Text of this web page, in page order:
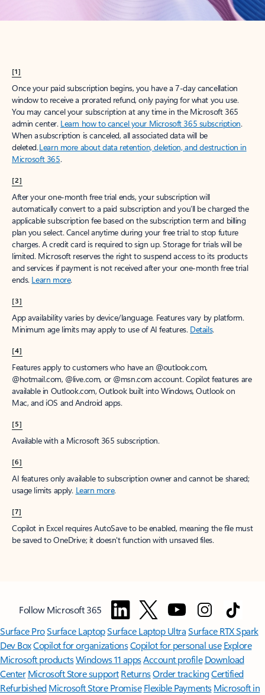
[1]
Once your paid subscription begins, you have a 7-day cancellation
window to receive a prorated refund, only paying for what you use.
You may cancel your subscription at any time in the Microsoft 365
admin center. Learn how to cancel your Microsoft 365 subscription.
When a subscription is canceled, all associated data will be
deleted.Learn more about data retention, deletion, and destruction in
Microsoft 365.
[2]
After your one-month free trial ends, your subscription will
automatically convert to a paid subscription and you’ll be charged the
applicable subscription fee based on the subscription term and billing
plan you select. Cancel anytime during your free trial to stop future
charges. A credit card is required to sign up. Storage for trials will be
limited. Microsoft reserves the right to suspend access to its products
and services if payment is not received after your one-month free trial
ends. Learn more.
[3]
App availability varies by device/language. Features vary by platform.
Minimum age limits may apply to use of AI features. Details.
[4]
Features apply to customers who have an @outlook.com,
@hotmail.com, @live.com, or @msn.com account. Copilot features are
available in Outlook.com, Outlook built into Windows, Outlook on
Mac, and iOS and Android apps.
[5]
Available with a Microsoft 365 subscription.
[6]
AI features only available to subscription owner and cannot be shared;
usage limits apply. Learn more.
[7]
Copilot in Excel requires AutoSave to be enabled, meaning the file must
be saved to OneDrive; it doesn't function with unsaved files.
Follow Microsoft 365
Surface ProSurface LaptopSurface Laptop UltraSurface RTX Spark
Dev BoxCopilot for organizationsCopilot for personal use Explore
Microsoft productsWindows 11 appsAccount profile Download
Center Microsoft Store support ReturnsOrder trackingCertified
Refurbished Microsoft Store Promise Flexible Payments Microsoft in